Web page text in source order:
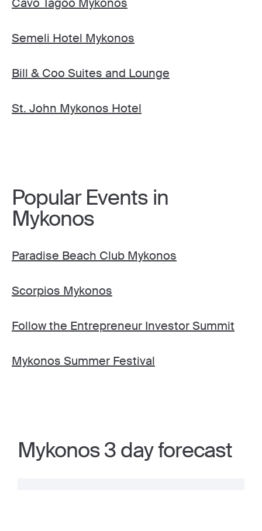
Semeli Hotel Mykonos
Bill & Coo Suites and Lounge
St. John Mykonos Hotel
Popular Events in
Mykonos
Paradise Beach Club Mykonos
Scorpios Mykonos
Follow the Entrepreneur Investor Summit
Mykonos Summer Festival
Mykonos 3 day forecast